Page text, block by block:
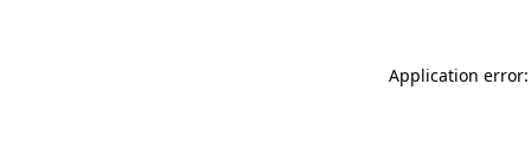
Application